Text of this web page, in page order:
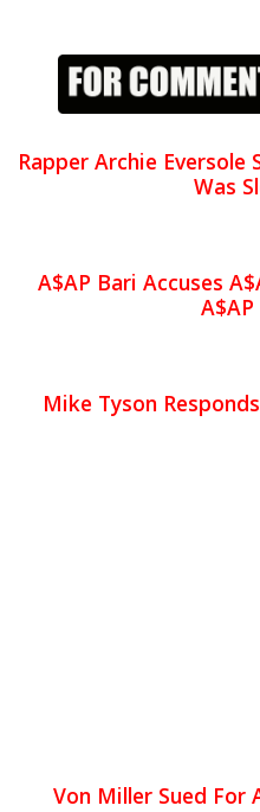
Rapper Archie Eversole
Was
A$AP Bari Accuses
A$AP
Mike Tyson
Von Miller Sued For